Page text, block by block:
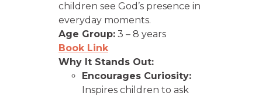
children see God’s presence in
everyday moments.
Age Group: 3 – 8 years
Book Link
Why It Stands Out:
Encourages Curiosity:
Inspires children to ask